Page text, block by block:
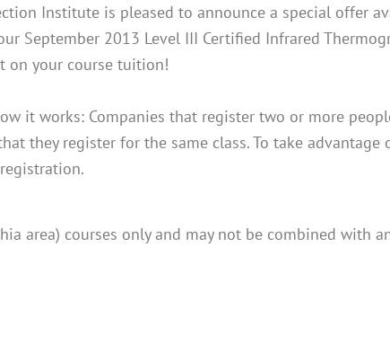
Institute is pleased to announce a special offer
September 2013 Level III Certified Infrared
on your course tuition!
it works: Companies that register two or more
they register for the same class. To take
area) courses only and may not be combined with